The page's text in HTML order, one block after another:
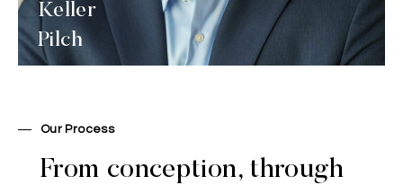
Keller
Pilch
Our Process
From conception, through